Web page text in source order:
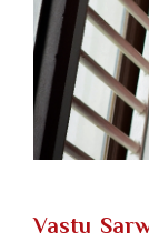
Vastu